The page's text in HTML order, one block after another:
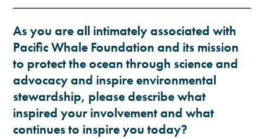
As you are all intimately associated with
Pacific Whale Foundation and its mission
to protect the ocean through science and
advocacy and inspire environmental
stewardship, please describe what
inspired your involvement and what
continues to inspire you today?